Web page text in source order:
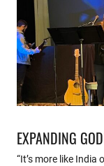
EXPANDING
“It’s more like